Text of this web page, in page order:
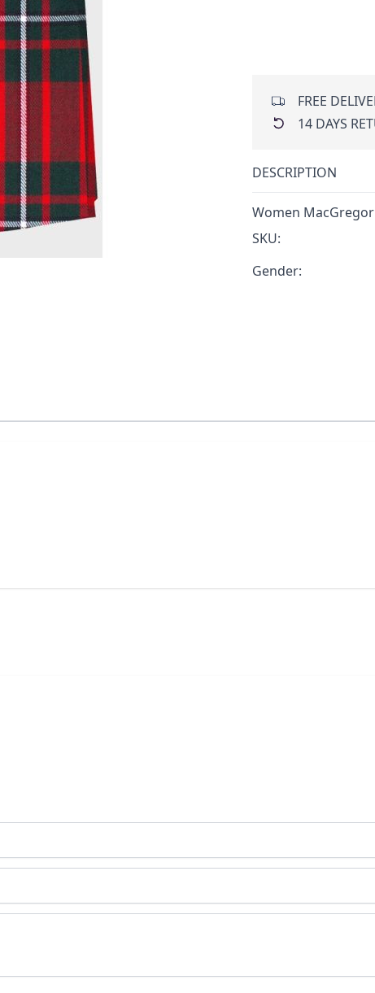
FREE
14 DAYS
DESCRIPTION
Women
SKU:
Gender: